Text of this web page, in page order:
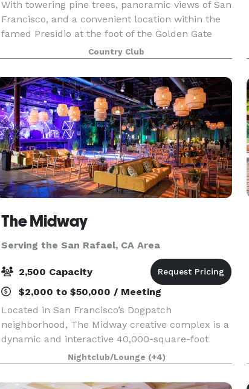
With towering pine trees, panoramic views of San
Francisco, and a convenient location within the
famed Presidio at the foot of the Golden Gate
Bridge, the Clubhouse at the Presidio Golf
Course is an ideal location to host your dream
wedding
Country Club
The Midway
Serving the San Rafael, CA Area
2,500 Capacity
$2,000 to $50,000 / Meeting
Located in San Francisco’s Dogpatch
neighborhood, The Midway creative complex is a
dynamic and interactive 40,000-square-foot
urban canvas of innovation, where everyone is
invited to explore, create, engage, feel, and be
inspired.
Nightclub/Lounge (+4)